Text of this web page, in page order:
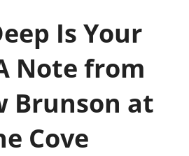
Is Your
Note from
Brunson at
Cove